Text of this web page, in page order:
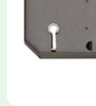
Yale mortice
designed for
forced entry.
3-lever
secure, flush